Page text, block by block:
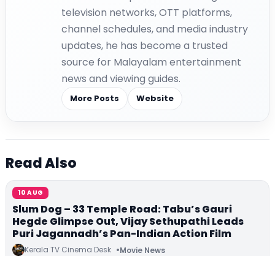
television networks, OTT platforms,
channel schedules, and media industry
updates, he has become a trusted
source for Malayalam entertainment
news and viewing guides.
More Posts Website
Read Also
10 AUG
Slum Dog – 33 Temple Road: Tabu’s Gauri
Hegde Glimpse Out, Vijay Sethupathi Leads
Puri Jagannadh’s Pan-Indian Action Film
Kerala TV Cinema Desk Movie News